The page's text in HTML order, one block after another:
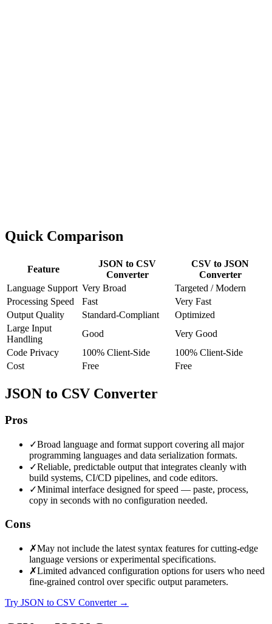
Quick Comparison
Feature
JSON to CSV
Converter
CSV to JSON
Converter
Language Support Very Broad
Targeted / Modern
Processing Speed
Fast
Very Fast
Output Quality
Standard-Compliant
Optimized
Large Input
Handling
Good
Very Good
Code Privacy
100% Client-Side
100% Client-Side
Cost
Free Free
JSON to CSV Converter
Pros
✓Broad language and format support covering all major
programming languages and data serialization formats.
✓Reliable, predictable output that integrates cleanly with
build systems, CI/CD pipelines, and code editors.
✓Minimal interface designed for speed — paste, process,
copy in seconds with no configuration needed.
Cons
✗May not include the latest syntax features for cutting-edge
language versions or experimental specifications.
✗Limited advanced configuration options for users who need
fine-grained control over specific output parameters.
Try JSON to CSV Converter→